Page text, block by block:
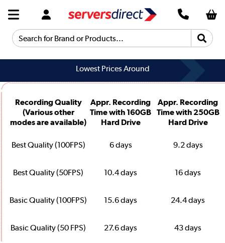
Search for Brand or Products...
Lowest Prices Around
Recording Quality
(Various other
modes are available)
Appr. Recording
Time with 160GB
Hard Drive
Appr. Recording
Time with 250GB
Hard Drive
Best Quality (100FPS) 6 days 9.2 days
Best Quality (50FPS) 10.4 days 16 days
Basic Quality (100FPS) 15.6 days 24.4 days
Basic Quality (50 FPS) 27.6 days 43 days